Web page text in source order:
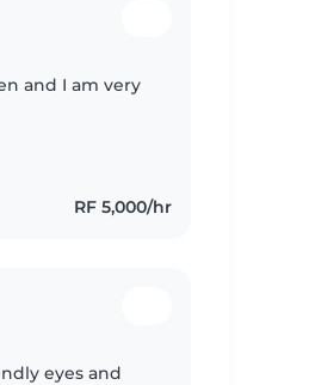
and I am very
RF 5,000/hr
eyes and